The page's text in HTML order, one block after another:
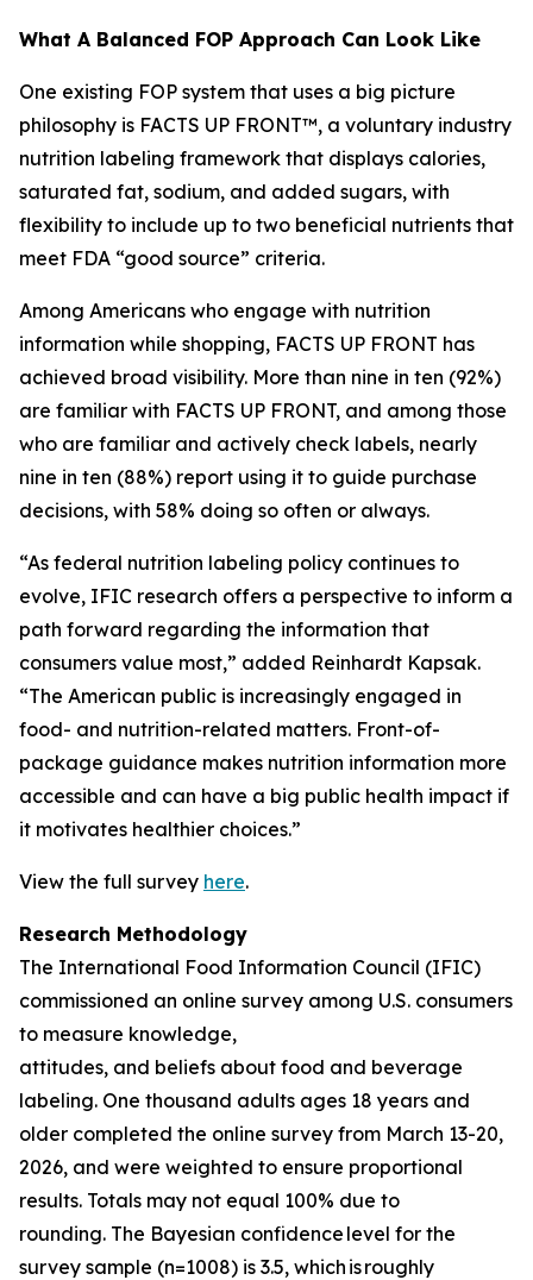
What A Balanced FOP Approach Can Look Like
One existing FOP system that uses a big picture
philosophy is FACTS UP FRONT™, a voluntary industry
nutrition labeling framework that displays calories,
saturated fat, sodium, and added sugars, with
flexibility to include up to two beneficial nutrients that
meet FDA “good source” criteria.
Among Americans who engage with nutrition
information while shopping, FACTS UP FRONT has
achieved broad visibility. More than nine in ten (92%)
are familiar with FACTS UP FRONT, and among those
who are familiar and actively check labels, nearly
nine in ten (88%) report using it to guide purchase
decisions, with 58% doing so often or always.
“As federal nutrition labeling policy continues to
evolve, IFIC research offers a perspective to inform a
path forward regarding the information that
consumers value most,” added Reinhardt Kapsak.
“The American public is increasingly engaged in
food- and nutrition-related matters. Front-of-
package guidance makes nutrition information more
accessible and can have a big public health impact if
it motivates healthier choices.”
View the full survey here.
Research Methodology
The International Food Information Council (IFIC)
commissioned an online survey among U.S. consumers
to measure knowledge,
attitudes, and beliefs about food and beverage
labeling. One thousand adults ages 18 years and
older completed the online survey from March 13-20,
2026, and were weighted to ensure proportional
results. Totals may not equal 100% due to
rounding. The Bayesian confidence level for the
survey sample (n=1008) is 3.5, which is roughly